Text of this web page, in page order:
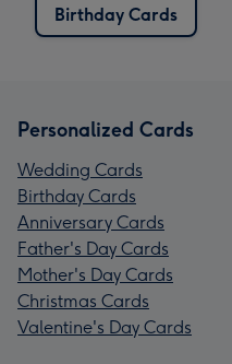
Birthday Cards
Personalized Cards
Wedding Cards
Birthday Cards
Anniversary Cards
Father's Day Cards
Mother's Day Cards
Christmas Cards
Valentine's Day Cards